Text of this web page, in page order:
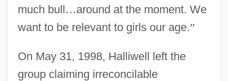
much bull…around at the moment. We
want to be relevant to girls our age.”
On May 31, 1998, Halliwell left the
group claiming irreconcilable